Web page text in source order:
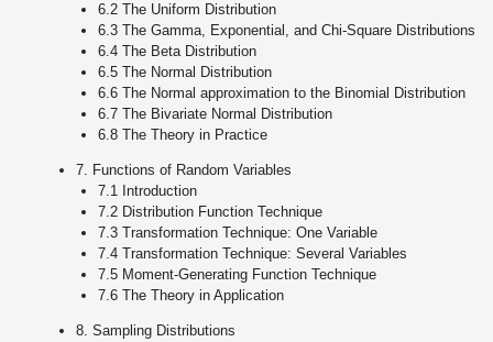
6.2 The Uniform Distribution
6.3 The Gamma, Exponential, and Chi-Square Distributions
6.4 The Beta Distribution
6.5 The Normal Distribution
6.6 The Normal approximation to the Binomial Distribution
6.7 The Bivariate Normal Distribution
6.8 The Theory in Practice
7. Functions of Random Variables
7.1 Introduction
7.2 Distribution Function Technique
7.3 Transformation Technique: One Variable
7.4 Transformation Technique: Several Variables
7.5 Moment-Generating Function Technique
7.6 The Theory in Application
8. Sampling Distributions